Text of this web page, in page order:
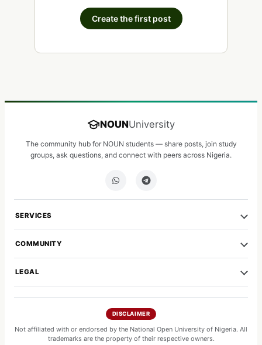
Create the first post
NOUNUniversity
The community hub for NOUN students — share posts, join study
groups, ask questions, and connect with peers across Nigeria.
SERVICES
COMMUNITY
LEGAL
DISCLAIMER
Not affiliated with or endorsed by the National Open University of Nigeria. All
trademarks are the property of their respective owners.